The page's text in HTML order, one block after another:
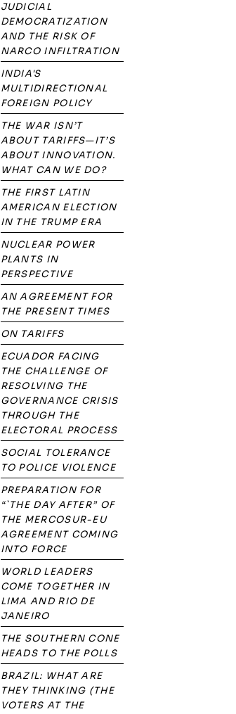
JUDICIAL
DEMOCRATIZATION
AND THE RISK OF
NARCO INFILTRATION
INDIA'S
MULTIDIRECTIONAL
FOREIGN POLICY
THE WAR ISN’T
ABOUT TARIFFS—IT’S
ABOUT INNOVATION.
WHAT CAN WE DO?
THE FIRST LATIN
AMERICAN ELECTION
IN THE TRUMP ERA
NUCLEAR POWER
PLANTS IN
PERSPECTIVE
AN AGREEMENT FOR
THE PRESENT TIMES
ON TARIFFS
ECUADOR FACING
THE CHALLENGE OF
RESOLVING THE
GOVERNANCE CRISIS
THROUGH THE
ELECTORAL PROCESS
SOCIAL TOLERANCE
TO POLICE VIOLENCE
PREPARATION FOR
“`THE DAY AFTER” OF
THE MERCOSUR-EU
AGREEMENT COMING
INTO FORCE
WORLD LEADERS
COME TOGETHER IN
LIMA AND RIO DE
JANEIRO
THE SOUTHERN CONE
HEADS TO THE POLLS
BRAZIL: WHAT ARE
THEY THINKING (THE
VOTERS AT THE